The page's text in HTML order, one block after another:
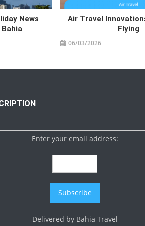
News
Air Travel
Flying
06/03/2026
Enter your email address:
Delivered by Bahia Travel